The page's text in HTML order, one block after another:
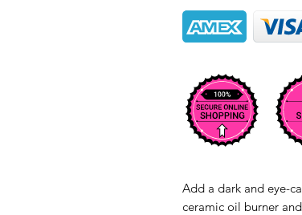
Add a dark and eye-
ceramic oil burner